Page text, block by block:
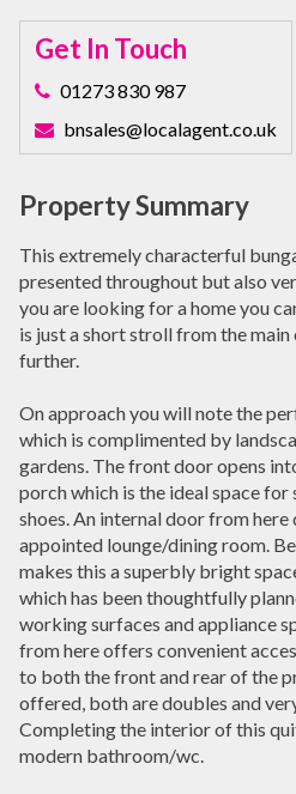
Get In Touch
01273 830 987
bnsales@localagent.co.uk
Property Summary
This extremely characterful
presented throughout but also
you are looking for a home you
is just a short stroll from the
further.
On approach you will note the
which is complimented by
gardens. The front door opens
porch which is the ideal space
shoes. An internal door from
appointed lounge/dining room.
makes this a superbly bright
which has been thoughtfully
working surfaces and appliance
from here offers convenient
to both the front and rear of the
offered, both are doubles and
Completing the interior of this
modern bathroom/wc.